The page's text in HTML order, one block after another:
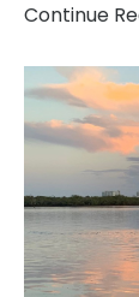
Continue